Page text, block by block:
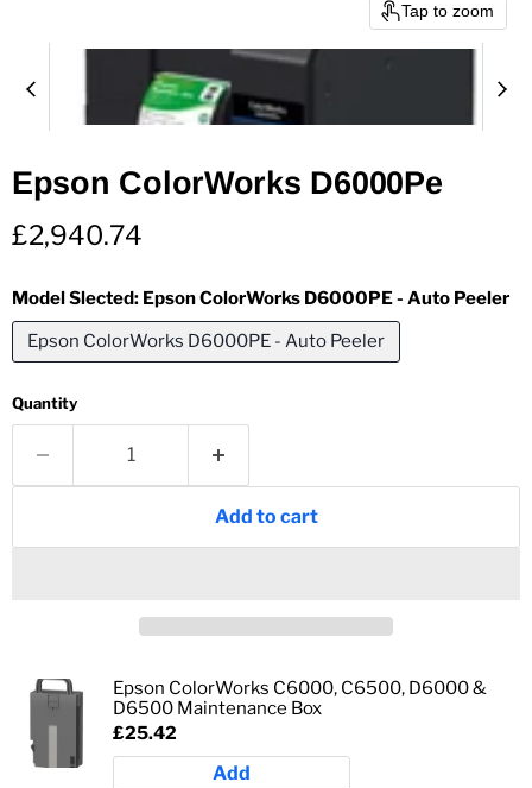
Tap to zoom
Epson ColorWorks D6000Pe
Current price
£2,940.74
Model Slected: Epson ColorWorks D6000PE - Auto Peeler
Epson ColorWorks D6000PE - Auto Peeler
Quantity
Add to cart
Epson ColorWorks C6000, C6500, D6000 &
D6500 Maintenance Box
£25.42
Add